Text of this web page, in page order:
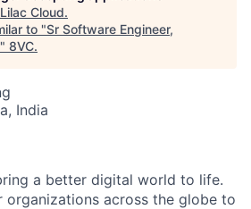
Lilac Cloud.
to "Sr Software Engineer,
" 8VC.
India
a better digital world to life.
organizations across the globe to